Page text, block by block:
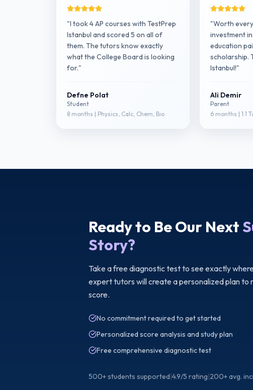
"I took 4 AP courses with TestPrep
Istanbul and scored 5 on all of
them. The tutors know exactly
what the College Board is looking
for."
Defne Polat
Student
8 months | Physics, Calc, Chem, Bio
"Worth
investment
education
scholarship.
Istanbul!"
Ali Demir
Parent
6 months | 1:1
Ready to Be Our Next
Story?
Take a free diagnostic test to see exactly
expert tutors will create a personalized plan to
score.
No commitment required to get started
Personalized score analysis and study plan
Free comprehensive diagnostic test
500+ students supported|4.9/5 rating|200+ avg.